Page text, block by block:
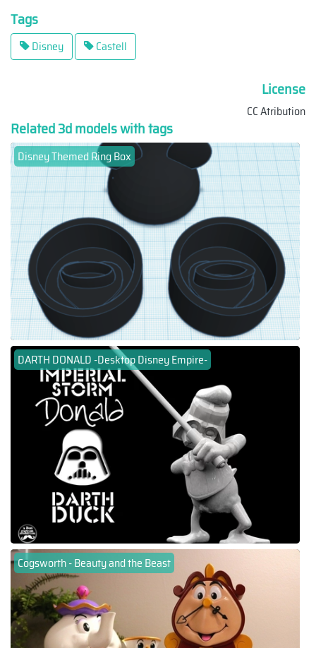
Tags
Disney Castell
License
CC Atribution
Related 3d models with tags
Disney Themed Ring Box
DARTH DONALD -Desktop Disney Empire-
Cogsworth - Beauty and the Beast